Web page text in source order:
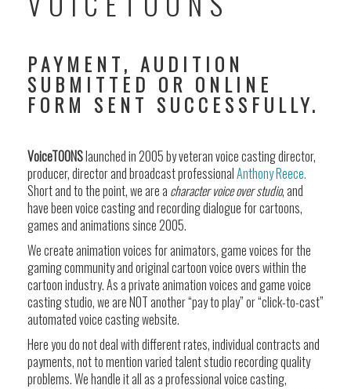
PAYMENT, AUDITION
SUBMITTED OR ONLINE
FORM SENT SUCCESSFULLY.
VoiceTOONSlaunched in 2005 by veteran voice casting director,
producer, director and broadcast professionalAnthony Reece.
Short and to the point, we are a character voice over studio, and
have been voice casting and recording dialogue for cartoons,
games and animations since 2005.
We create animation voices for animators, game voices for the
gaming community and original cartoon voice overs within the
cartoon industry. As a private animation voices and game voice
casting studio, we are NOT another “pay to play” or “click-to-cast”
automated voice casting website.
Here you do not deal with different rates, individual contracts and
payments, not to mention varied talent studio recording quality
problems. We handle it all as a professional voice casting,